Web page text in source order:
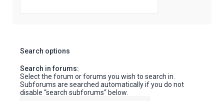
Search options
Search in forums:
Select the forum or forums you wish to search in.
Subforums are searched automatically if you do not
disable “search subforums“ below.